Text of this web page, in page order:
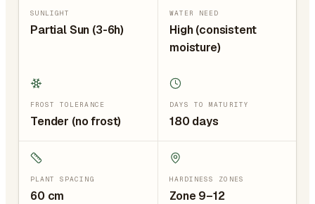
SUNLIGHT
Partial Sun (3-6h)
WATER NEED
High (consistent
moisture)
FROST TOLERANCE
Tender (no frost)
DAYS TO MATURITY
180 days
PLANT SPACING
60 cm
HARDINESS ZONES
Zone 9–12